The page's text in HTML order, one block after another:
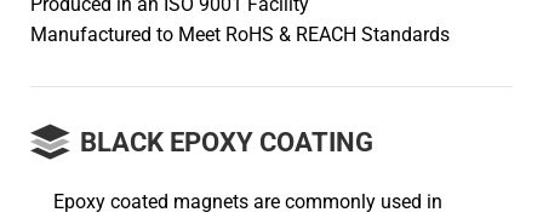
Manufactured to Meet RoHS & REACH Standards
BLACK EPOXY COATING
Epoxy coated magnets are commonly used in